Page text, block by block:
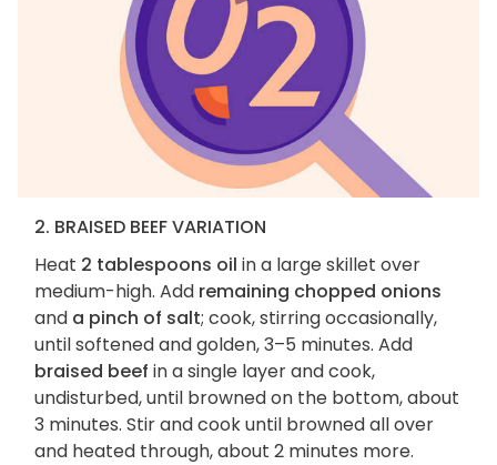
2. BRAISED BEEF VARIATION
Heat 2 tablespoons oil in a large skillet over
medium-high. Add remaining chopped onions
and a pinch of salt; cook, stirring occasionally,
until softened and golden, 3–5 minutes. Add
braised beef in a single layer and cook,
undisturbed, until browned on the bottom, about
3 minutes. Stir and cook until browned all over
and heated through, about 2 minutes more.